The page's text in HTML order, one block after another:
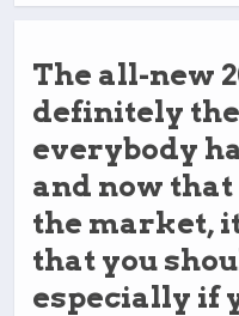
The all-new
definitely
everybody
and now
the market,
that you
especially if